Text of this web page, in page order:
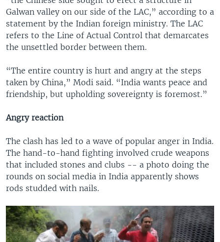
Galwan valley on our side of the LAC,” according to a
statement by the Indian foreign ministry. The LAC
refers to the Line of Actual Control that demarcates
the unsettled border between them.
“The entire country is hurt and angry at the steps
taken by China,” Modi said. “India wants peace and
friendship, but upholding sovereignty is foremost.”
Angry reaction
The clash has led to a wave of popular anger in India.
The hand-to-hand fighting involved crude weapons
that included stones and clubs -- a photo doing the
rounds on social media in India apparently shows
rods studded with nails.